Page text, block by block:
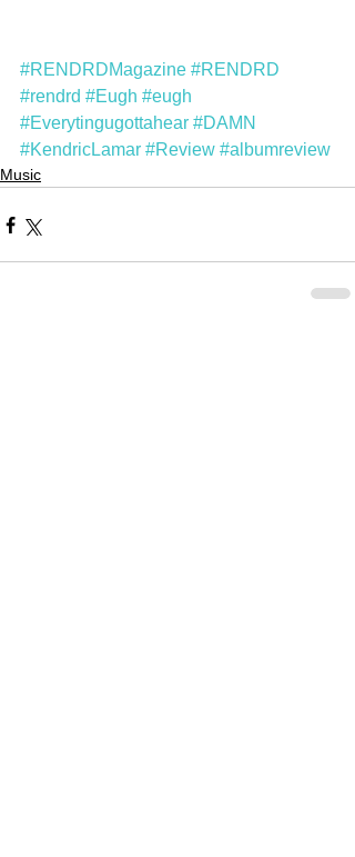
#RENDRDMagazine #RENDRD
#rendrd #Eugh #eugh
#Everytingugottahear #DAMN
#KendricLamar #Review #albumreview
Music